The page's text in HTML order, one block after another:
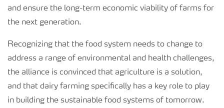
and ensure the long-term economic viability of farms for
the next generation.
Recognizing that the food system needs to change to
address a range of environmental and health challenges,
the alliance is convinced that agriculture is a solution,
and that dairy farming specifically has a key role to play
in building the sustainable food systems of tomorrow.